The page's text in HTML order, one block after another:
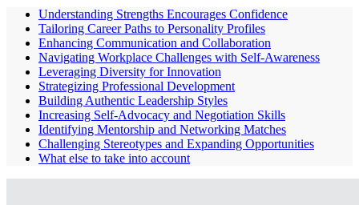
Understanding Strengths Encourages Confidence
Tailoring Career Paths to Personality Profiles
Enhancing Communication and Collaboration
Navigating Workplace Challenges with Self-Awareness
Leveraging Diversity for Innovation
Strategizing Professional Development
Building Authentic Leadership Styles
Increasing Self-Advocacy and Negotiation Skills
Identifying Mentorship and Networking Matches
Challenging Stereotypes and Expanding Opportunities
What else to take into account